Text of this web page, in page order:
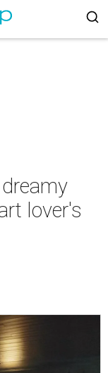
lover's